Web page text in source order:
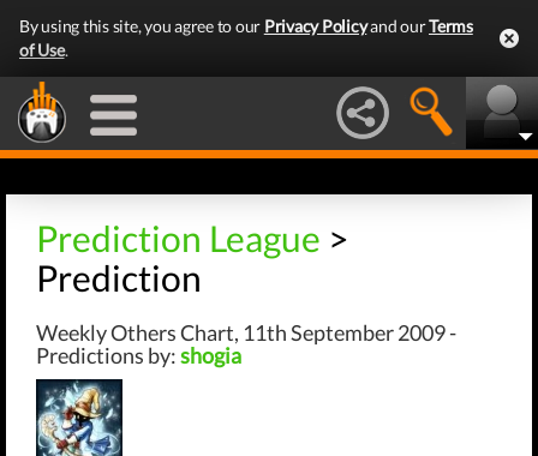
By using this site, you agree to our Privacy Policyand ourTerms
of Use.
Prediction League >
Prediction
Weekly Others Chart, 11th September 2009 -
Predictions by:shogia